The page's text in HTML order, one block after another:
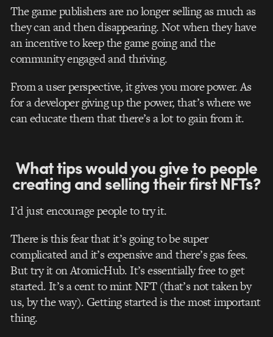
The game publishers are no longer selling as much as
they can and then disappearing. Not when they have
an incentive to keep the game going and the
community engaged and thriving.
From a user perspective, it gives you more power. As
for a developer giving up the power, that’s where we
can educate them that there’s a lot to gain from it.
What tips would you give to people
creating and selling their first NFTs?
I’d just encourage people to try it.
There is this fear that it’s going to be super
complicated and it’s expensive and there’s gas fees.
But try it on AtomicHub. It’s essentially free to get
started. It’s a cent to mint NFT (that’s not taken by
us, by the way). Getting started is the most important
thing.